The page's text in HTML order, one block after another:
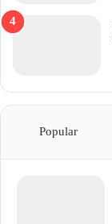
Popular